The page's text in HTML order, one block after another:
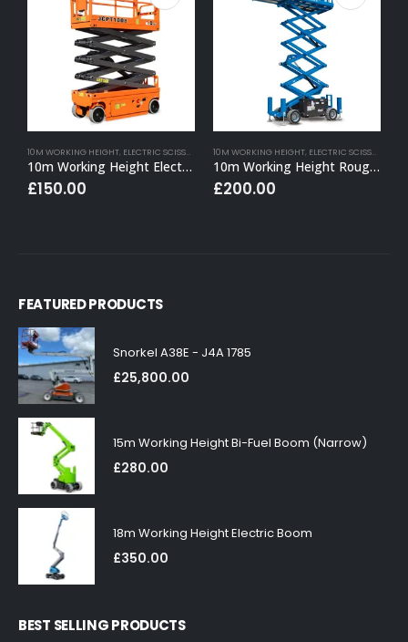
10M WORKING HEIGHT, ELECTRIC SCISSOR LIFT HIRE
10m Working Height Electric Scissor Lift (Narrow)
£150.00
10M WORKING HEIGHT, ELECTRIC SCISSOR LIFT HIRE
10m Working Height Rough Terrain Electric Scissor Lift
£200.00
FEATURED PRODUCTS
Snorkel A38E - J4A 1785
£25,800.00
15m Working Height Bi-Fuel Boom (Narrow)
£280.00
18m Working Height Electric Boom
£350.00
BEST SELLING PRODUCTS